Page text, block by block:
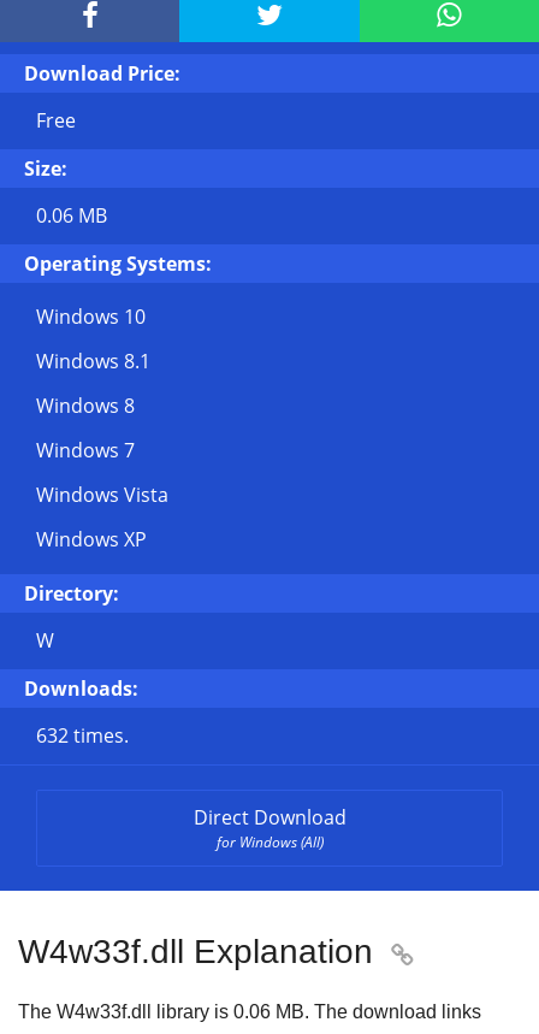
  
Download Price:
Free
Size:
0.06 MB
Operating Systems:
Windows 10
Windows 8.1
Windows 8
Windows 7
Windows Vista
Windows XP
Directory:
W
Downloads:
632 times.
Direct Download
for Windows (All)
W4w33f.dll Explanation 
The W4w33f.dll library is 0.06 MB. The download links